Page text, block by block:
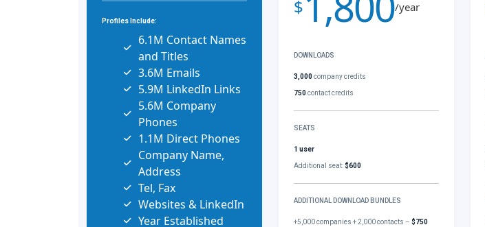
Profiles Include:
6.1M Contact Names
and Titles
3.6M Emails
5.9M LinkedIn Links
5.6M Company
Phones
1.1M Direct Phones
Company Name,
Address
Tel, Fax
Websites & LinkedIn
Year Established
$ /year
DOWNLOADS
3,000company credits
750contact credits
SEATS
1 user
Additional seat:$600
ADDITIONAL DOWNLOAD BUNDLES
+5,000 companies + 2,000 contacts –$750